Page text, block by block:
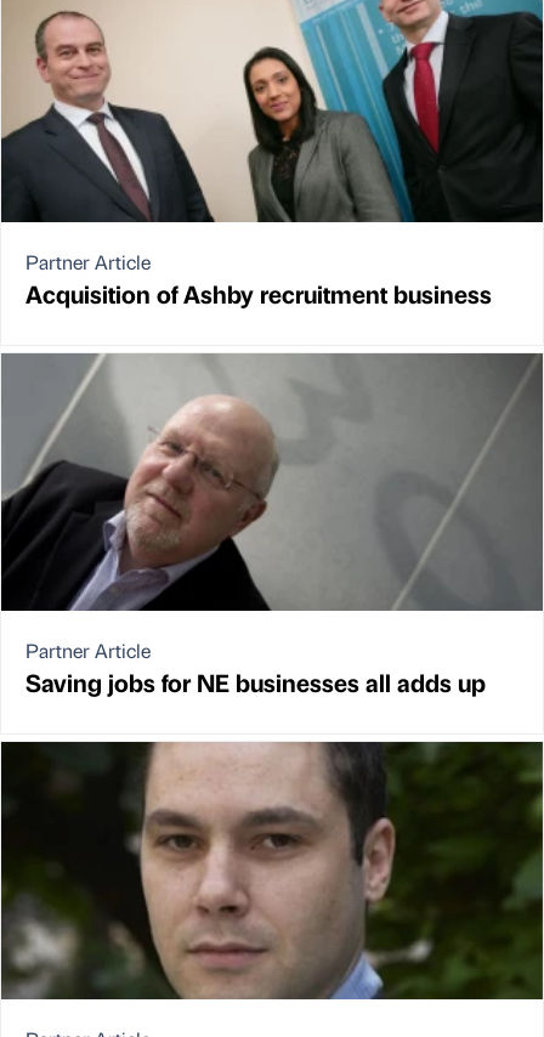
Partner Article
Acquisition of Ashby recruitment business
Partner Article
Saving jobs for NE businesses all adds up